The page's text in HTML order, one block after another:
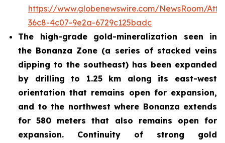
https://www.globenewswire.com/NewsRoom/
36c8-4c07-9e2a-6729c125badc
The high-grade gold-mineralization seen in
the Bonanza Zone (a series of stacked veins
dipping to the southeast) has been expanded
by drilling to 1.25 km along its east-west
orientation that remains open for expansion,
and to the northwest where Bonanza extends
for 580 meters that also remains open for
expansion. Continuity of strong gold